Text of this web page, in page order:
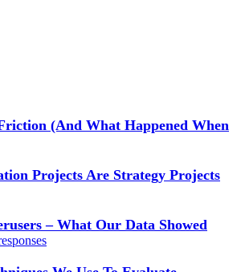
(And What Happened When
Projects Are Strategy Projects
– What Our Data Showed